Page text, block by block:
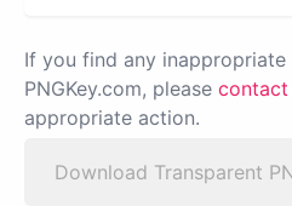
If you find any
PNGKey.com, please contact
appropriate action.
Download Transparent